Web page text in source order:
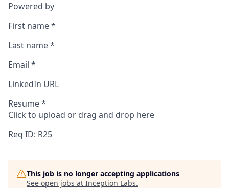
Powered by
First name*
Last name*
Email *
LinkedIn URL
Resume*
Click to upload or drag and drop here
Req ID: R25
This job is no longer accepting applications
See open jobs at Inception Labs.